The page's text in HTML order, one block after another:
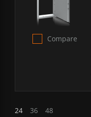
Compare
24 36
48